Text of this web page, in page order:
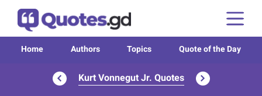
Home Authors Topics Quote of the Day
Kurt Vonnegut Jr. Quotes